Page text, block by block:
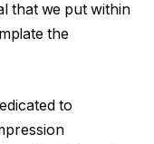
that we put within
the
to